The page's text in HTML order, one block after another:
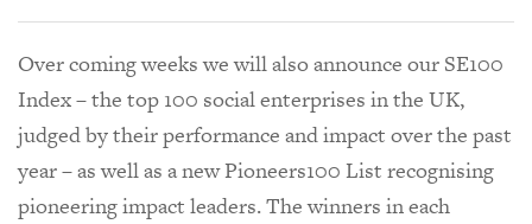
Over coming weeks we will also announce our SE100
Index – the top 100 social enterprises in the UK,
judged by their performance and impact over the past
year – as well as a new Pioneers100 List recognising
pioneering impact leaders. The winners in each